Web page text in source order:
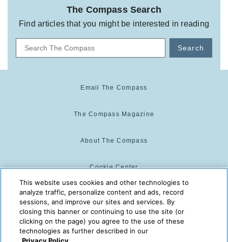
The Compass Search
Find articles that you might be interested in reading
Search
Email The Compass
The Compass Magazine
About The Compass
Cookie Center
Cookie Policy
The Compass is powered by:
© 2025 The Compass. CST
This website uses cookies and other technologies to
analyze traffic, personalize content and ads, record
sessions, and improve our sites and services. By
closing this banner or continuing to use the site (or
clicking on the page) you agree to the use of these
technologies as further described in our